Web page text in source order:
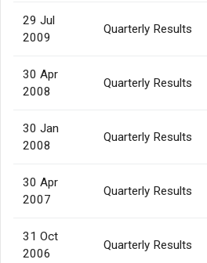
29 Jul
2009
Quarterly Results
30 Apr
2008
Quarterly Results
30 Jan
2008
Quarterly Results
30 Apr
2007
Quarterly Results
31 Oct
2006
Quarterly Results